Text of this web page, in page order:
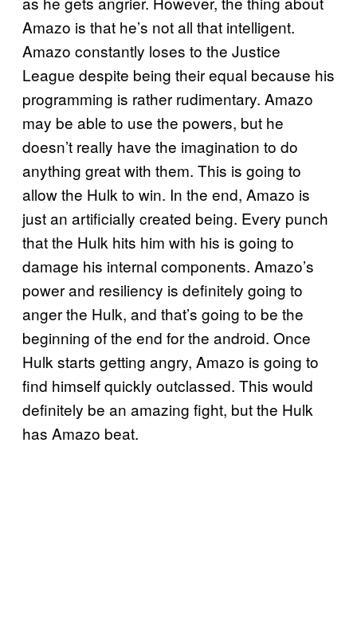
Amazo is that he’s not all that intelligent.
Amazo constantly loses to the Justice
League despite being their equal because his
programming is rather rudimentary. Amazo
may be able to use the powers, but he
doesn’t really have the imagination to do
anything great with them. This is going to
allow the Hulk to win. In the end, Amazo is
just an artificially created being. Every punch
that the Hulk hits him with his is going to
damage his internal components. Amazo’s
power and resiliency is definitely going to
anger the Hulk, and that’s going to be the
beginning of the end for the android. Once
Hulk starts getting angry, Amazo is going to
find himself quickly outclassed. This would
definitely be an amazing fight, but the Hulk
has Amazo beat.